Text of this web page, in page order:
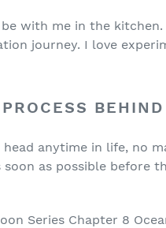
with me in the
journey. I love
head anytime in life, no
soon as possible before
Series Chapter 8